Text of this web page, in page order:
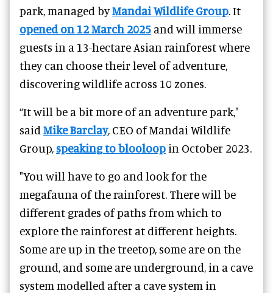
park, managed byMandai Wildlife Group. It
opened on 12 March 2025 and will immerse
guests in a 13-hectare Asian rainforest where
they can choose their level of adventure,
discovering wildlife across 10 zones.
“It will be a bit more of an adventure park,"
said Mike Barclay, CEO of Mandai Wildlife
Group, speaking to blooloop in October 2023.
"You will have to go and look for the
megafauna of the rainforest. There will be
different grades of paths from which to
explore the rainforest at different heights.
Some are up in the treetop, some are on the
ground, and some are underground, in a cave
system modelled after a cave system in